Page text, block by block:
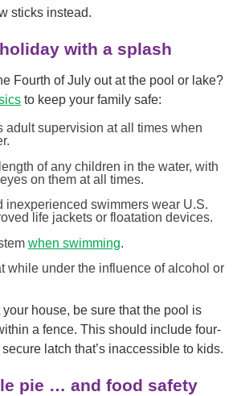
sticks instead.
with a splash
Fourth of July out at the pool or lake?
to keep your family safe:
adult supervision at all times when
of any children in the water, with
on them at all times.
inexperienced swimmers wear U.S.
life jackets or floatation devices.
when swimming.
while under the influence of alcohol or
your house, be sure that the pool is
a fence. This should include four-
latch that’s inaccessible to kids.
pie … and food safety